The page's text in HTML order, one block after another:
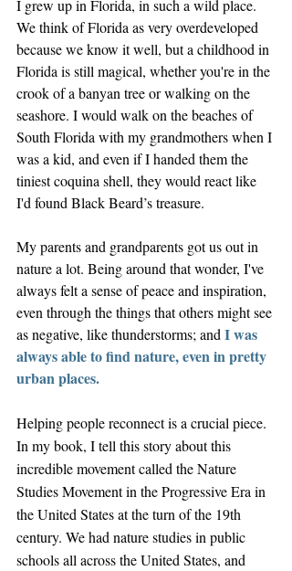
I grew up in Florida, in such a wild place.
We think of Florida as very overdeveloped
because we know it well, but a childhood in
Florida is still magical, whether you're in the
crook of a banyan tree or walking on the
seashore. I would walk on the beaches of
South Florida with my grandmothers when I
was a kid, and even if I handed them the
tiniest coquina shell, they would react like
I'd found Black Beard’s treasure.
My parents and grandparents got us out in
nature a lot. Being around that wonder, I've
always felt a sense of peace and inspiration,
even through the things that others might see
as negative, like thunderstorms; and I was
always able to find nature, even in pretty
urban places.
Helping people reconnect is a crucial piece.
In my book, I tell this story about this
incredible movement called the Nature
Studies Movement in the Progressive Era in
the United States at the turn of the 19th
century. We had nature studies in public
schools all across the United States, and